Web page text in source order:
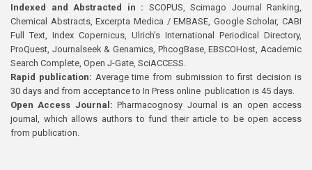
Indexed and Abstracted in : SCOPUS, Scimago Journal Ranking,
Chemical Abstracts, Excerpta Medica / EMBASE, Google Scholar, CABI
Full Text, Index Copernicus, Ulrich’s International Periodical Directory,
ProQuest, Journalseek & Genamics, PhcogBase, EBSCOHost, Academic
Search Complete, Open J-Gate, SciACCESS.
Rapid publication: Average time from submission to first decision is
30 days and from acceptance to In Press online publication is 45 days.
Open Access Journal:Pharmacognosy Journal is an open access
journal, which allows authors to fund their article to be open access
from publication.